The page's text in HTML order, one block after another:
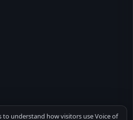
to understand how visitors use Voice of